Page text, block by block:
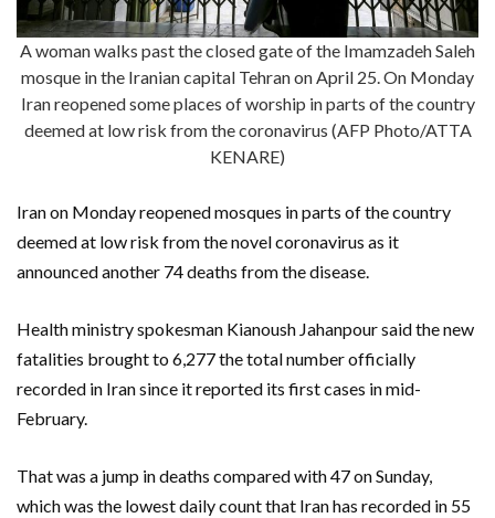
A woman walks past the closed gate of the Imamzadeh Saleh
mosque in the Iranian capital Tehran on April 25. On Monday
Iran reopened some places of worship in parts of the country
deemed at low risk from the coronavirus (AFP Photo/ATTA
KENARE)
Iran on Monday reopened mosques in parts of the country
deemed at low risk from the novel coronavirus as it
announced another 74 deaths from the disease.
Health ministry spokesman Kianoush Jahanpour said the new
fatalities brought to 6,277 the total number officially
recorded in Iran since it reported its first cases in mid-
February.
That was a jump in deaths compared with 47 on Sunday,
which was the lowest daily count that Iran has recorded in 55